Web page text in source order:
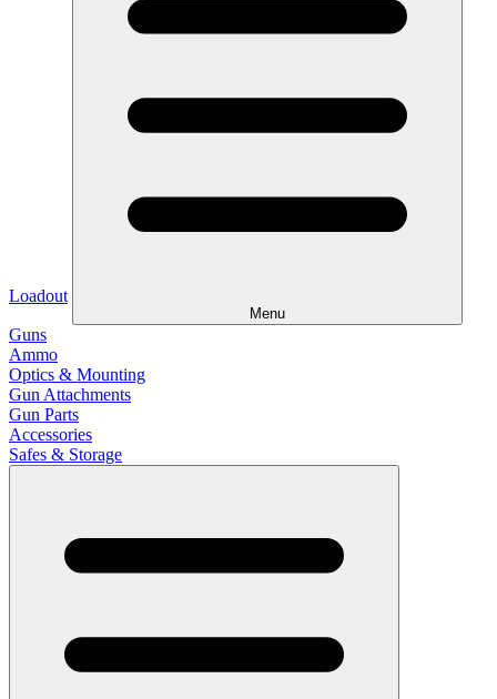
Loadout
Menu
Guns
Ammo
Optics & Mounting
Gun Attachments
Gun Parts
Accessories
Safes & Storage